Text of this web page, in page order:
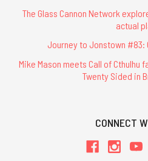
The Glass Cannon Network
actual
Journey to Jonstown #83:
Mike Mason meets Call of Cthulhu
Twenty Sided in
CONNECT